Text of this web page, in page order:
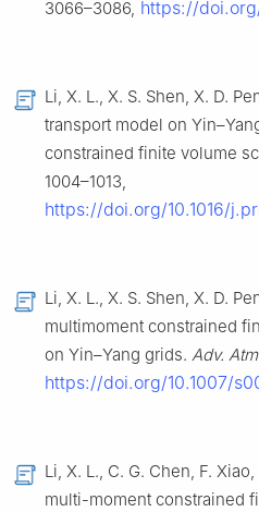
3066–3086, https://
Li, X. L., X. S. Shen, X. D.
transport model on
constrained finite volume
1004–1013,
https://doi.org/10.1016/
Li, X. L., X. S. Shen, X. D.
multimoment constrained
on Yin–Yang grids. Adv.
https://doi.org/10.1007/
Li, X. L., C. G. Chen, F.
multi-moment constrained